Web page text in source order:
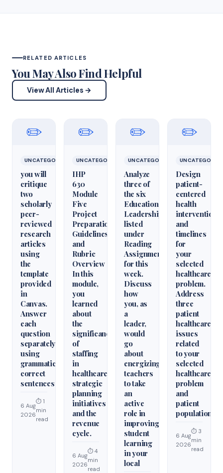
RELATED ARTICLES
You May Also Find Helpful
View All Articles →
✏️
UNCATEGORIZED
you will
critique
two
scholarly
peer-
reviewed
research
articles
using
the
template
provided
in
Canvas.
Answer
each
question
separately
using
grammatically
correct
sentences
6 Aug
2026
⏱ 1
min
read
✏️
UNCATEGORIZED
IHP
630
Module
Five
Project
Preparation
Guidelines
and
Rubric
Overview
In this
module,
you
learned
about
the
significance
of
staffing
in
healthcare
strategic
planning
initiatives
and the
revenue
cycle.
6 Aug
2026
⏱ 4
min
read
✏️
UNCATEGORIZED
Analyze
three of
the six
Educational
Leadershiparticles
listed
under
Reading
Assignments
for this
week.
Discuss
how
you, as
a
leader,
would
go
about
energizing
teachers
to take
an
active
role in
improving
student
learning
in your
local
✏️
Design
patient-
centered
health
interventions
and
timelines
for
your
selected
healthcare
problem.
Address
three
patient
healthcare
issues
related
to your
selected
healthcare
problem
and
patient
population.
6 Aug
2026
⏱ 3
min
read